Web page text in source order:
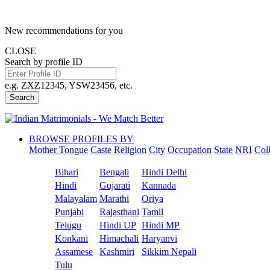
New recommendations for you
CLOSE
Search by profile ID
e.g. ZXZ12345, YSW23456, etc.
Search
BROWSE PROFILES BY
Mother Tongue Caste Religion City Occupation State NRI
Bihari Bengali
Hindi Delhi
Hindi
Gujarati
Kannada
Malayalam Marathi
Oriya
Punjabi
Rajasthani Tamil
Telugu
Hindi UP Hindi MP
Konkani
Himachali Haryanvi
Assamese
Kashmiri
Sikkim Nepali
Tulu